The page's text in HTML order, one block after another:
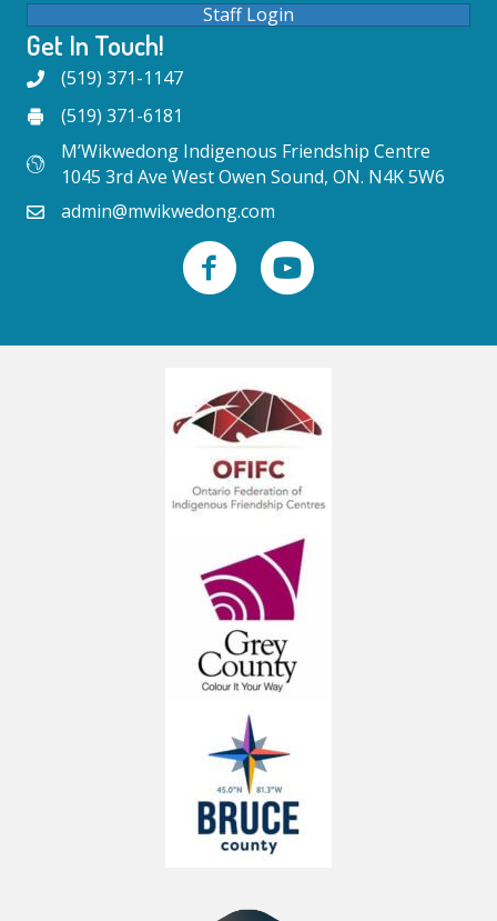
Staff Login
Get In Touch!
(519) 371-1147
(519) 371-6181
M’Wikwedong Indigenous Friendship Centre
1045 3rd Ave West Owen Sound, ON. N4K 5W6
admin@mwikwedong.com